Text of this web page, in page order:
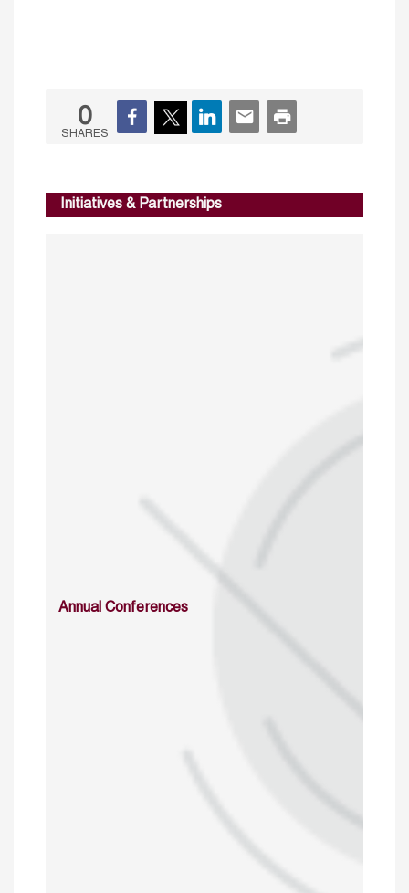
0
SHARES
Initiatives & Partnerships
Annual Conferences